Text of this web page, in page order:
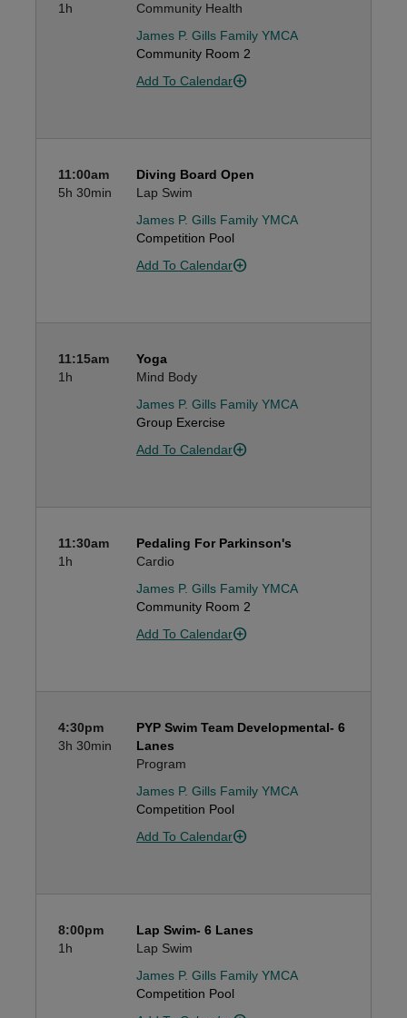
1h
Community Health
James P. Gills Family YMCA
Community Room 2
Add To Calendar
11:00am
5h 30min
Diving Board Open
Lap Swim
James P. Gills Family YMCA
Competition Pool
Add To Calendar
11:15am
1h
Yoga
Mind Body
James P. Gills Family YMCA
Group Exercise
Add To Calendar
11:30am
1h
Pedaling For Parkinson's
Cardio
James P. Gills Family YMCA
Community Room 2
Add To Calendar
4:30pm
3h 30min
PYP Swim Team Developmental- 6
Lanes
Program
James P. Gills Family YMCA
Competition Pool
Add To Calendar
8:00pm
1h
Lap Swim- 6 Lanes
Lap Swim
James P. Gills Family YMCA
Competition Pool